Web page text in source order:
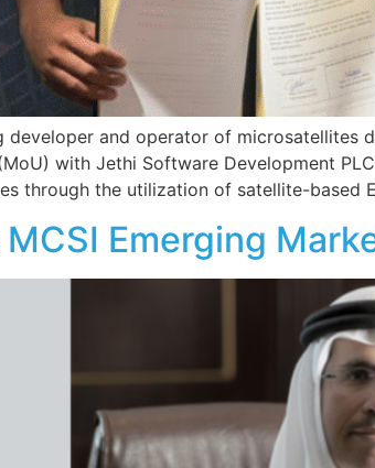
and operator of microsatellites
with Jethi Software Development
through the utilization of satellite-based
Emerging